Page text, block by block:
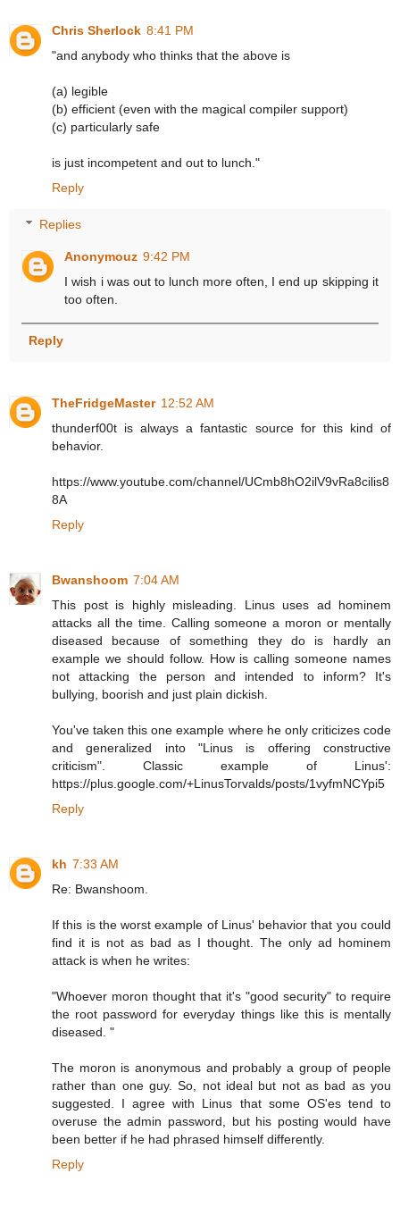
Chris Sherlock 8:41 PM
"and anybody who thinks that the above is
(a) legible
(b) efficient (even with the magical compiler support)
(c) particularly safe
is just incompetent and out to lunch."
Reply
Replies
Anonymouz 9:42 PM
I wish i was out to lunch more often, I end up skipping it
too often.
Reply
TheFridgeMaster 12:52 AM
thunderf00t is always a fantastic source for this kind of
behavior.
https://www.youtube.com/channel/UCmb8hO2ilV9vRa8cilis8
8A
Reply
Bwanshoom 7:04 AM
This post is highly misleading. Linus uses ad hominem
attacks all the time. Calling someone a moron or mentally
diseased because of something they do is hardly an
example we should follow. How is calling someone names
not attacking the person and intended to inform? It's
bullying, boorish and just plain dickish.
You've taken this one example where he only criticizes code
and generalized into "Linus is offering constructive
criticism". Classic example of Linus':
https://plus.google.com/+LinusTorvalds/posts/1vyfmNCYpi5
Reply
kh 7:33 AM
Re: Bwanshoom.
If this is the worst example of Linus' behavior that you could
find it is not as bad as I thought. The only ad hominem
attack is when he writes:
"Whoever moron thought that it's "good security" to require
the root password for everyday things like this is mentally
diseased. "
The moron is anonymous and probably a group of people
rather than one guy. So, not ideal but not as bad as you
suggested. I agree with Linus that some OS'es tend to
overuse the admin password, but his posting would have
been better if he had phrased himself differently.
Reply